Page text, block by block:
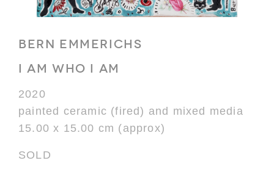
BERN EMMERICHS
I AM WHO I AM
2020
painted ceramic (fired) and mixed media
15.00 x 15.00 cm (approx)
SOLD